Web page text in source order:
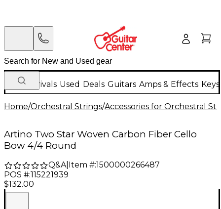
New Arrivals Used Deals Guitars Amps & Effects
Home/Orchestral Strings/Accessories for Orchestral
Artino Two Star Woven Carbon Fiber Cello
Bow 4/4 Round
Q&A| Item #:1500000266487
POS #:115221939
$132.00